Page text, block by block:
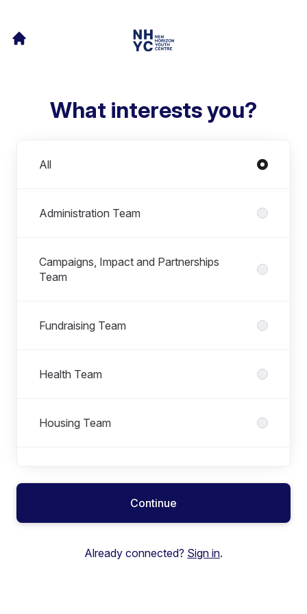
What interests you?
All
Administration Team
Campaigns, Impact and Partnerships
Team
Fundraising Team
Health Team
Housing Team
Youth Justice Team
Continue
Already connected? Sign in.